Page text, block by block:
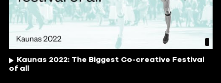
Kaunas 2022: The Biggest Co-creative Festival
of all